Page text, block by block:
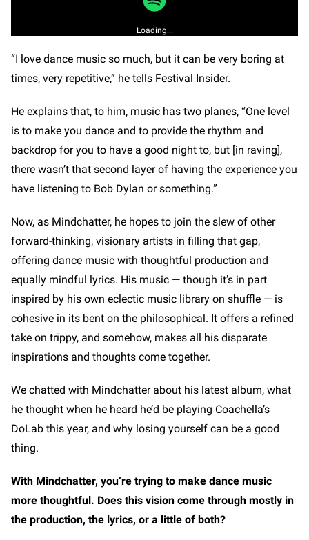
Loading...
“I love dance music so much, but it can be very boring at
times, very repetitive,” he tells Festival Insider.
He explains that, to him, music has two planes, “One level
is to make you dance and to provide the rhythm and
backdrop for you to have a good night to, but [in raving],
there wasn’t that second layer of having the experience you
have listening to Bob Dylan or something.”
Now, as Mindchatter, he hopes to join the slew of other
forward-thinking, visionary artists in filling that gap,
offering dance music with thoughtful production and
equally mindful lyrics. His music — though it’s in part
inspired by his own eclectic music library on shuffle — is
cohesive in its bent on the philosophical. It offers a refined
take on trippy, and somehow, makes all his disparate
inspirations and thoughts come together.
We chatted with Mindchatter about his latest album, what
he thought when he heard he’d be playing Coachella’s
DoLab this year, and why losing yourself can be a good
thing.
With Mindchatter, you’re trying to make dance music
more thoughtful. Does this vision come through mostly in
the production, the lyrics, or a little of both?